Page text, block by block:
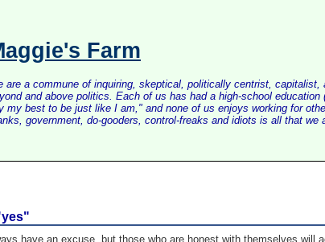
Farm
are a commune of inquiring, skeptical, politically centrist,
and above politics. Each of us has had a high-school
my best to be just like I am," and none of us enjoys working for
government, do-gooders, control-freaks and idiots is all that we
have an excuse, but those who are honest with themselves